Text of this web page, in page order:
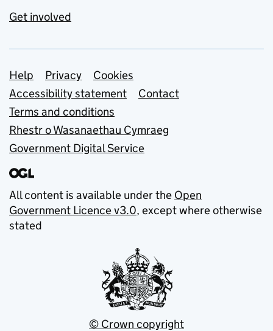
Get involved
Support links
Help Privacy
Cookies
Accessibility statement
Contact
Terms and conditions
Rhestr o Wasanaethau Cymraeg
Government Digital Service
All content is available under the Open
Government Licence v3.0, except where otherwise
stated
© Crown copyright